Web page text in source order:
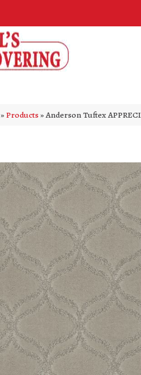
»Products»Anderson Tuftex